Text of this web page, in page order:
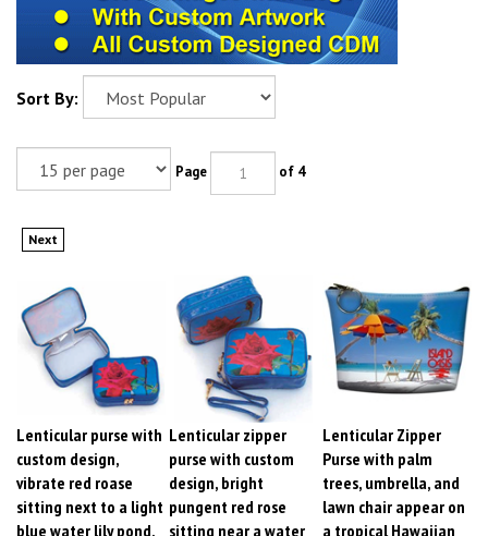
Sort By:
Page of 4
Next
Lenticular purse with
custom design,
vibrate red roase
sitting next to a light
blue water lily pond,
Lenticular zipper
purse with custom
design, bright
pungent red rose
sitting near a water
Lenticular Zipper
Purse with palm
trees, umbrella, and
lawn chair appear on
a tropical Hawaiian